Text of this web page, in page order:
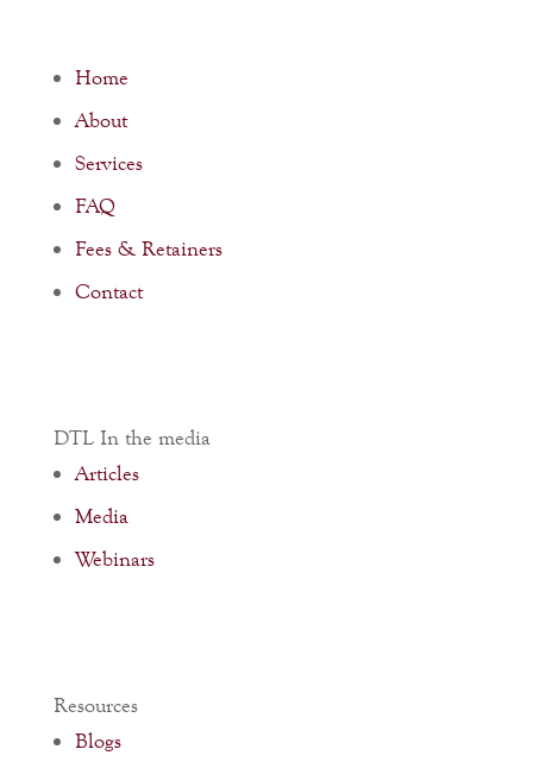
Home
About
Services
FAQ
Fees & Retainers
Contact
DTL In the media
Articles
Media
Webinars
Resources
Blogs